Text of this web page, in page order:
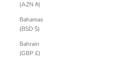
(AZN ₼)
Bahamas
(BSD $)
Bahrain
(GBP £)